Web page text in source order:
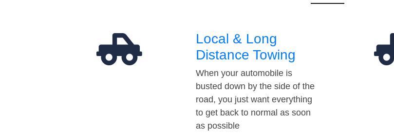
Local & Long
Distance Towing
When your automobile is
busted down by the side of the
road, you just want everything
to get back to normal as soon
as possible